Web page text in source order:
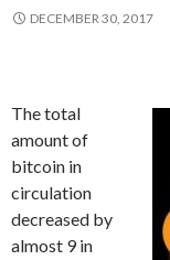
DECEMBER 30, 2017
The total
amount of
bitcoin in
circulation
decreased by
almost 9 in